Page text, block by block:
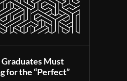
Graduates Must
for the “Perfect”